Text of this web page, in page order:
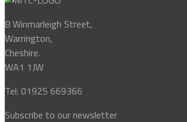
8 Winmarleigh Street,
Warrington,
Cheshire.
WA1 1JW
Tel: 01925 669366
Subscribe to our newsletter